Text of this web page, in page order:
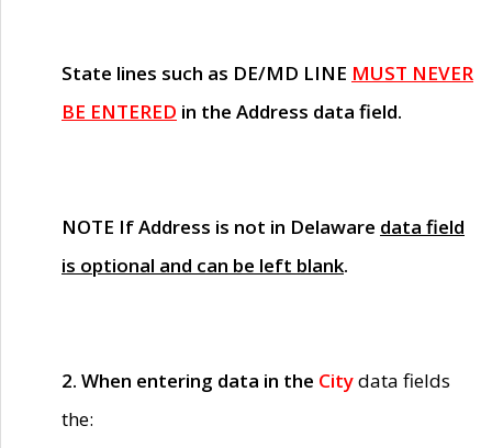
State lines such as DE/MD LINE MUST NEVER
BE ENTERED in the Address data field.
NOTE If Address is not in Delaware data field
is optional and can be left blank.
2. When entering data in the Citydata fields
the: